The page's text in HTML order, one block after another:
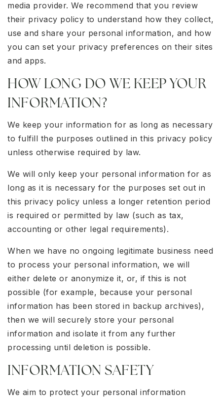
media provider. We recommend that you review
their privacy policy to understand how they collect,
use and share your personal information, and how
you can set your privacy preferences on their sites
and apps.
HOW LONG DO WE KEEP YOUR
INFORMATION?
We keep your information for as long as necessary
to fulfill the purposes outlined in this privacy policy
unless otherwise required by law.
We will only keep your personal information for as
long as it is necessary for the purposes set out in
this privacy policy unless a longer retention period
is required or permitted by law (such as tax,
accounting or other legal requirements).
When we have no ongoing legitimate business need
to process your personal information, we will
either delete or anonymize it, or, if this is not
possible (for example, because your personal
information has been stored in backup archives),
then we will securely store your personal
information and isolate it from any further
processing until deletion is possible.
INFORMATION SAFETY
We aim to protect your personal information